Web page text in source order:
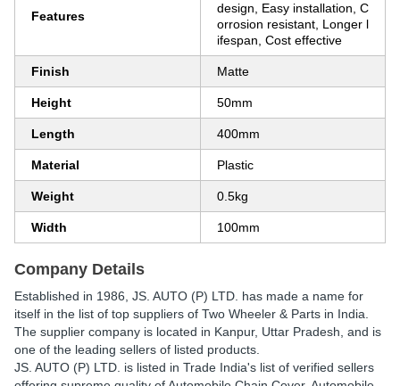
Features
design, Easy installation, C
orrosion resistant, Longer l
ifespan, Cost effective
Finish Matte
Height 50mm
Length 400mm
Material Plastic
Weight 0.5kg
Width 100mm
Company Details
Established in 1986 JS. AUTO (P) LTD. has made a name for
itself in the list of top suppliers of Two Wheeler & Parts in India.
The supplier company is located in Kanpur, Uttar Pradesh, and is
one of the leading sellers of listed products.
JS. AUTO (P) LTD. is listed in Trade India's list of verified sellers